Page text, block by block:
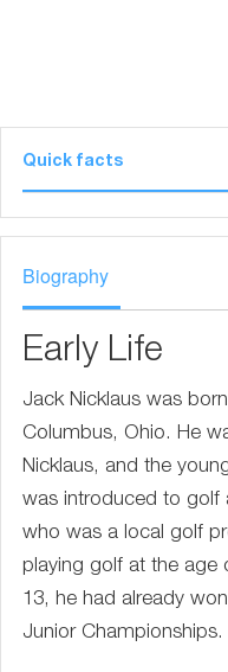
Quick facts
Biography
Early Life
Jack Nicklaus was
Columbus, Ohio. He
Nicklaus, and the
was introduced to golf
who was a local golf
playing golf at the age
13, he had already
Junior Championships.